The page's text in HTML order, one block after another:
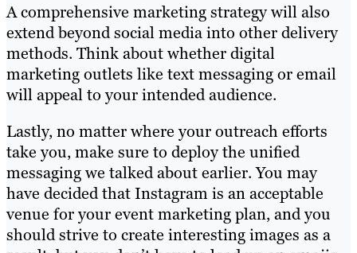
A comprehensive marketing strategy will also
extend beyond social media into other delivery
methods. Think about whether digital
marketing outlets like text messaging or email
will appeal to your intended audience.
Lastly, no matter where your outreach efforts
take you, make sure to deploy the unified
messaging we talked about earlier. You may
have decided that Instagram is an acceptable
venue for your event marketing plan, and you
should strive to create interesting images as a